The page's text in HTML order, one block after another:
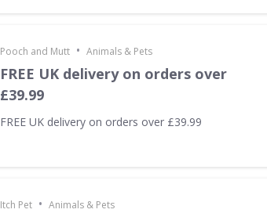
Pooch and Mutt • Animals & Pets
FREE UK delivery on orders over
£39.99
FREE UK delivery on orders over £39.99
Itch Pet • Animals & Pets